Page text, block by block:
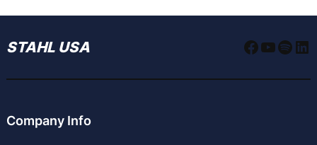
STAHL USA
Company Info